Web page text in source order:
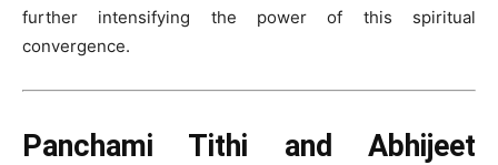
further intensifying the power of this spiritual
convergence.
Panchami Tithi and Abhijeet